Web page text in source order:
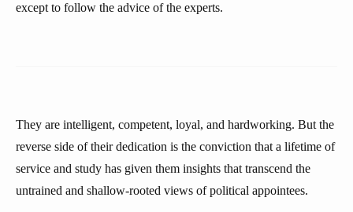
except to follow the advice of the experts.
They are intelligent, competent, loyal, and hardworking. But the
reverse side of their dedication is the conviction that a lifetime of
service and study has given them insights that transcend the
untrained and shallow-rooted views of political appointees.